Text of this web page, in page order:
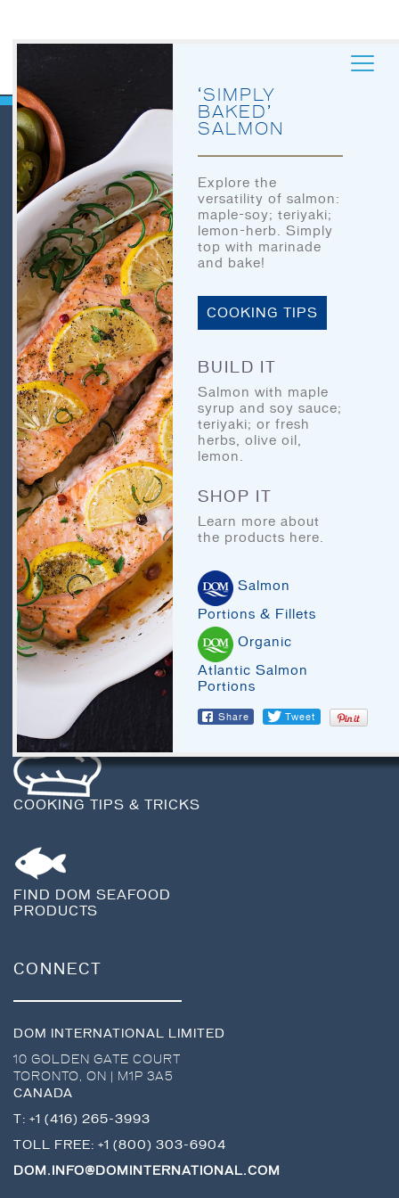
HOME
LET’S EAT
OUR STORY
OUR SEAFOOD
CONTACT
BLOG
‘SIMPLY
BAKED’
SALMON
Explore the
versatility of salmon:
maple-soy; teriyaki;
lemon-herb. Simply
top with marinade
and bake!
COOKING TIPS
BUILD IT
Salmon with maple
syrup and soy sauce;
teriyaki; or fresh
herbs, olive oil,
lemon.
SHOP IT
Learn more about
the products here.
Salmon
Portions & Fillets
Organic
Atlantic Salmon
Portions
Share Tweet
QUICK LINKS
HOME
LET’S EAT
OUR STORY
OUR SEAFOOD
CONTACT
LEGAL
RECIPE ARCHIVES
FAQ
CHEF’S CORNER
LET'S EAT
COOKING TIPS & TRICKS
FIND DOM SEAFOOD
PRODUCTS
CONNECT
DOM INTERNATIONAL LIMITED
10 GOLDEN GATE COURT
TORONTO, ON
M1P 3A5
CANADA
T: +1 (416) 265-3993
TOLL FREE: +1 (800) 303-6904
DOM.INFO@DOMINTERNATIONAL.COM